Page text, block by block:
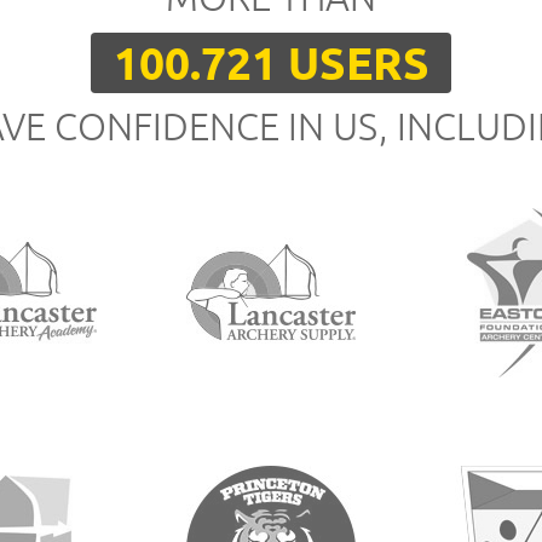
100.721 USERS
CONFIDENCE IN US,